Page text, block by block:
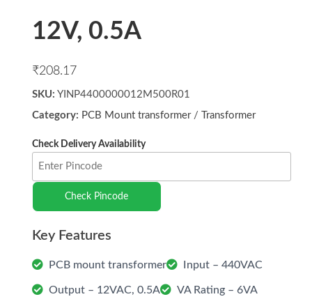
12V, 0.5A
₹208.17
SKU: YINP4400000012M500R01
Category: PCB Mount transformer/ Transformer
Check Pincode
PCB mount transformer Input – 440VAC
Output – 12VAC, 0.5A VA Rating – 6VA